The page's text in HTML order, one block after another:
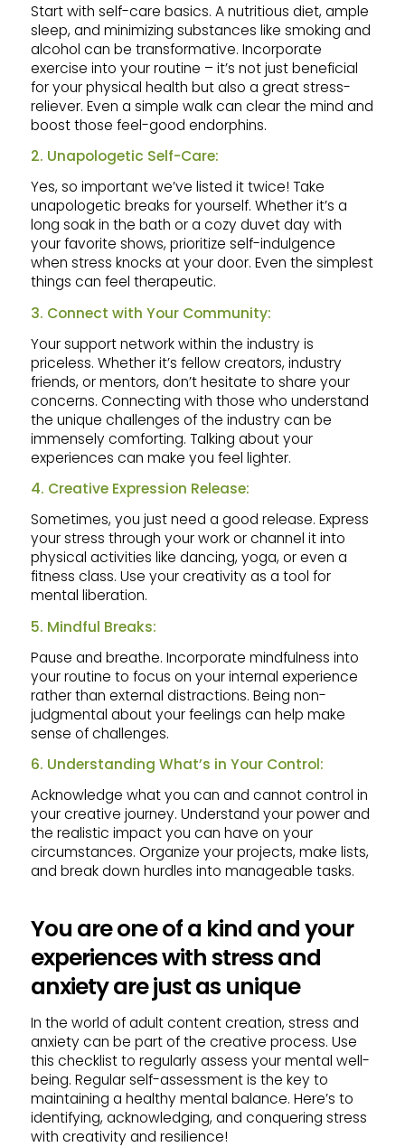
Start with self-care basics. A nutritious diet, ample
sleep, and minimizing substances like smoking and
alcohol can be transformative. Incorporate
exercise into your routine – it’s not just beneficial
for your physical health but also a great stress-
reliever. Even a simple walk can clear the mind and
boost those feel-good endorphins.
2. Unapologetic Self-Care:
Yes, so important we’ve listed it twice! Take
unapologetic breaks for yourself. Whether it’s a
long soak in the bath or a cozy duvet day with
your favorite shows, prioritize self-indulgence
when stress knocks at your door. Even the simplest
things can feel therapeutic.
3. Connect with Your Community:
Your support network within the industry is
priceless. Whether it’s fellow creators, industry
friends, or mentors, don’t hesitate to share your
concerns. Connecting with those who understand
the unique challenges of the industry can be
immensely comforting. Talking about your
experiences can make you feel lighter.
4. Creative Expression Release:
Sometimes, you just need a good release. Express
your stress through your work or channel it into
physical activities like dancing, yoga, or even a
fitness class. Use your creativity as a tool for
mental liberation.
5. Mindful Breaks:
Pause and breathe. Incorporate mindfulness into
your routine to focus on your internal experience
rather than external distractions. Being non-
judgmental about your feelings can help make
sense of challenges.
6. Understanding What’s in Your Control:
Acknowledge what you can and cannot control in
your creative journey. Understand your power and
the realistic impact you can have on your
circumstances. Organize your projects, make lists,
and break down hurdles into manageable tasks.
You are one of a kind and your
experiences with stress and
anxiety are just as unique
In the world of adult content creation, stress and
anxiety can be part of the creative process. Use
this checklist to regularly assess your mental well-
being. Regular self-assessment is the key to
maintaining a healthy mental balance. Here’s to
identifying, acknowledging, and conquering stress
with creativity and resilience!